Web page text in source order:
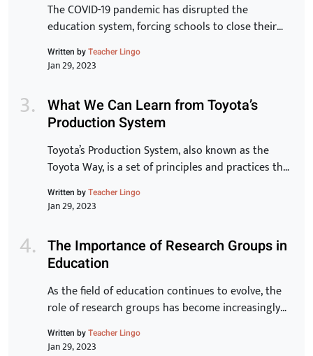
The COVID-19 pandemic has disrupted the
education system, forcing schools to close their
doors and move to online learning. As we begin to
see the end of the pandemic in sight, many schools
person learning. The process of reopening schools
is complex and requires careful planning […]
Written byTeacher Lingo
Jan 29, 2023
What We Can Learn from Toyota’s
Production System
Toyota’s Production System, also known as the
Toyota Way, is a set of principles and practices that
have made Toyota one of the most successful and
innovative car manufacturers in the world. In this
elements of the Toyota Production System and
explore how they can […]
Written byTeacher Lingo
Jan 29, 2023
The Importance of Research Groups in
Education
As the field of education continues to evolve, the
role of research groups has become increasingly
important. These groups bring together experts
from various backgrounds to share knowledge,
Written byTeacher Lingo
Jan 29, 2023